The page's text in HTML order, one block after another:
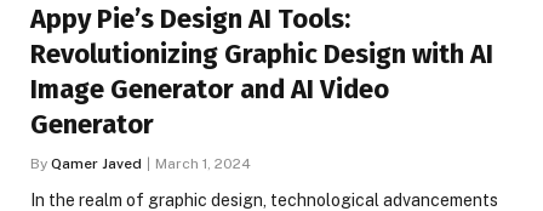
Appy Pie’s Design AI Tools:
Revolutionizing Graphic Design with AI
Image Generator and AI Video
Generator
By Qamer Javed March 1, 2024
In the realm of graphic design, technological advancements